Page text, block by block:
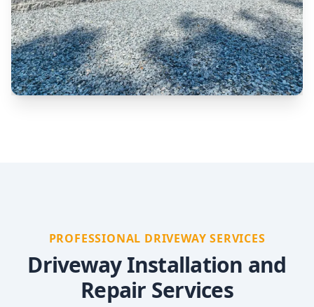
PROFESSIONAL DRIVEWAY SERVICES
Driveway Installation and
Repair Services